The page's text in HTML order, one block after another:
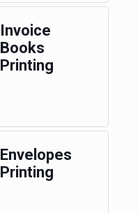
Invoice
Books
Printing
Envelopes
Printing